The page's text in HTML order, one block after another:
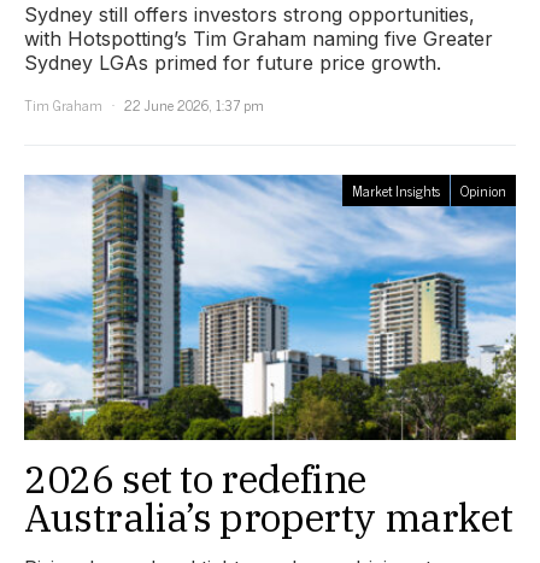
Sydney still offers investors strong opportunities,
with Hotspotting’s Tim Graham naming five Greater
Sydney LGAs primed for future price growth.
Tim Graham
22 June 2026, 1:37 pm
Market Insights Opinion
2026 set to redefine
Australia’s property market